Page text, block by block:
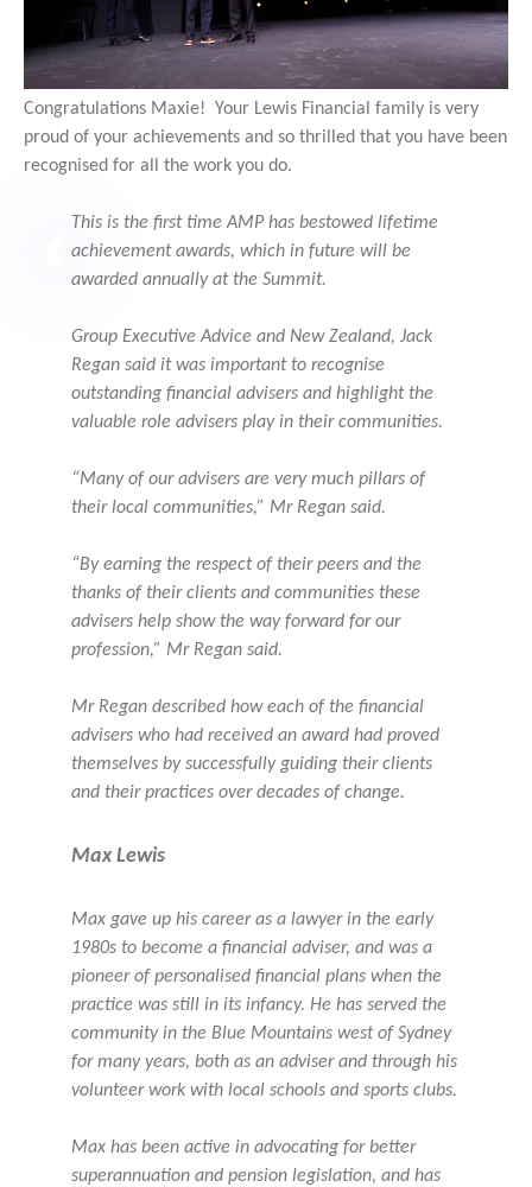
Congratulations Maxie! Your Lewis Financial family is very
proud of your achievements and so thrilled that you have been
recognised for all the work you do.
This is the first time AMP has bestowed lifetime
achievement awards, which in future will be
awarded annually at the Summit.
Group Executive Advice and New Zealand, Jack
Regan said it was important to recognise
outstanding financial advisers and highlight the
valuable role advisers play in their communities.
“Many of our advisers are very much pillars of
their local communities,” Mr Regan said.
“By earning the respect of their peers and the
thanks of their clients and communities these
advisers help show the way forward for our
profession,” Mr Regan said.
Mr Regan described how each of the financial
advisers who had received an award had proved
themselves by successfully guiding their clients
and their practices over decades of change.
Max Lewis
Max gave up his career as a lawyer in the early
1980s to become a financial adviser, and was a
pioneer of personalised financial plans when the
practice was still in its infancy. He has served the
community in the Blue Mountains west of Sydney
for many years, both as an adviser and through his
volunteer work with local schools and sports clubs.
Max has been active in advocating for better
superannuation and pension legislation, and has